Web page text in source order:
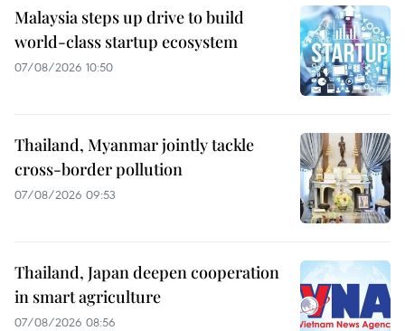
Malaysia steps up drive to build
world-class startup ecosystem
07/08/2026 10:50
Thailand, Myanmar jointly tackle
cross-border pollution
07/08/2026 09:53
Thailand, Japan deepen cooperation
in smart agriculture
07/08/2026 08:56